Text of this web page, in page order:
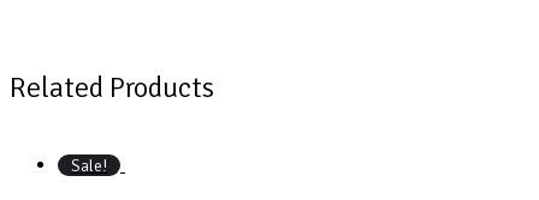
Related Products
Sale!